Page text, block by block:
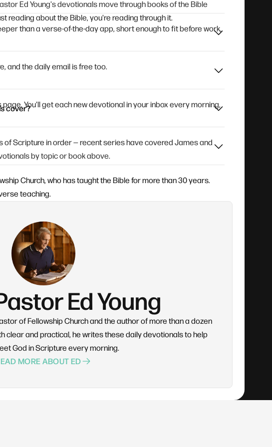
Ed Young's devotionals move through books of the Bible
reading about the Bible, you're reading through it.
than a verse-of-the-day app, short enough to fit before work,
and the daily email is free too.
You'll get each new devotional in your inbox every morning,
cover?
of Scripture in order — recent series have covered James and
by topic or book above.
Church, who has taught the Bible for more than 30 years.
teaching.
Ed Young
of Fellowship Church and the author of more than a dozen
clear and practical, he writes these daily devotionals to help
God in Scripture every morning.
MORE ABOUT ED